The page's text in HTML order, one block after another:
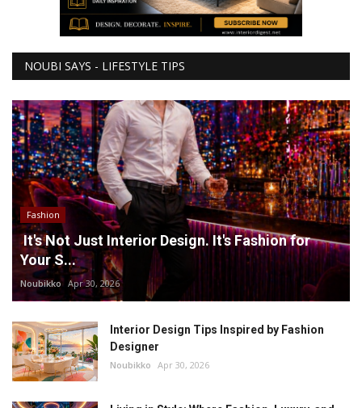
NOUBI SAYS - LIFESTYLE TIPS
Fashion
It's Not Just Interior Design. It's Fashion for
Your S...
Noubikko Apr 30, 2026
Interior Design Tips Inspired by Fashion
Designer
Noubikko Apr 30, 2026